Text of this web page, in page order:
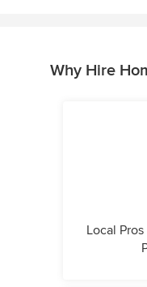
Why Hire
Local